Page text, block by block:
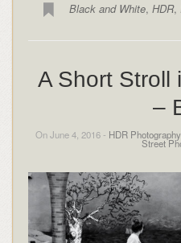
Black and White,HDR,
A Short Stroll
–
On June 4, 2016 - HDR Photography
Street